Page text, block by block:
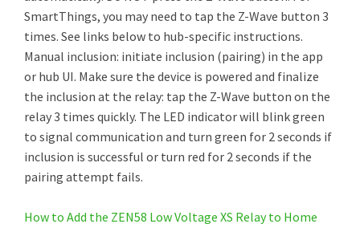
SmartThings, you may need to tap the Z-Wave button 3
times. See links below to hub-specific instructions.
Manual inclusion: initiate inclusion (pairing) in the app
or hub UI. Make sure the device is powered and finalize
the inclusion at the relay: tap the Z-Wave button on the
relay 3 times quickly. The LED indicator will blink green
to signal communication and turn green for 2 seconds if
inclusion is successful or turn red for 2 seconds if the
pairing attempt fails.
How to Add the ZEN58 Low Voltage XS Relay to Home